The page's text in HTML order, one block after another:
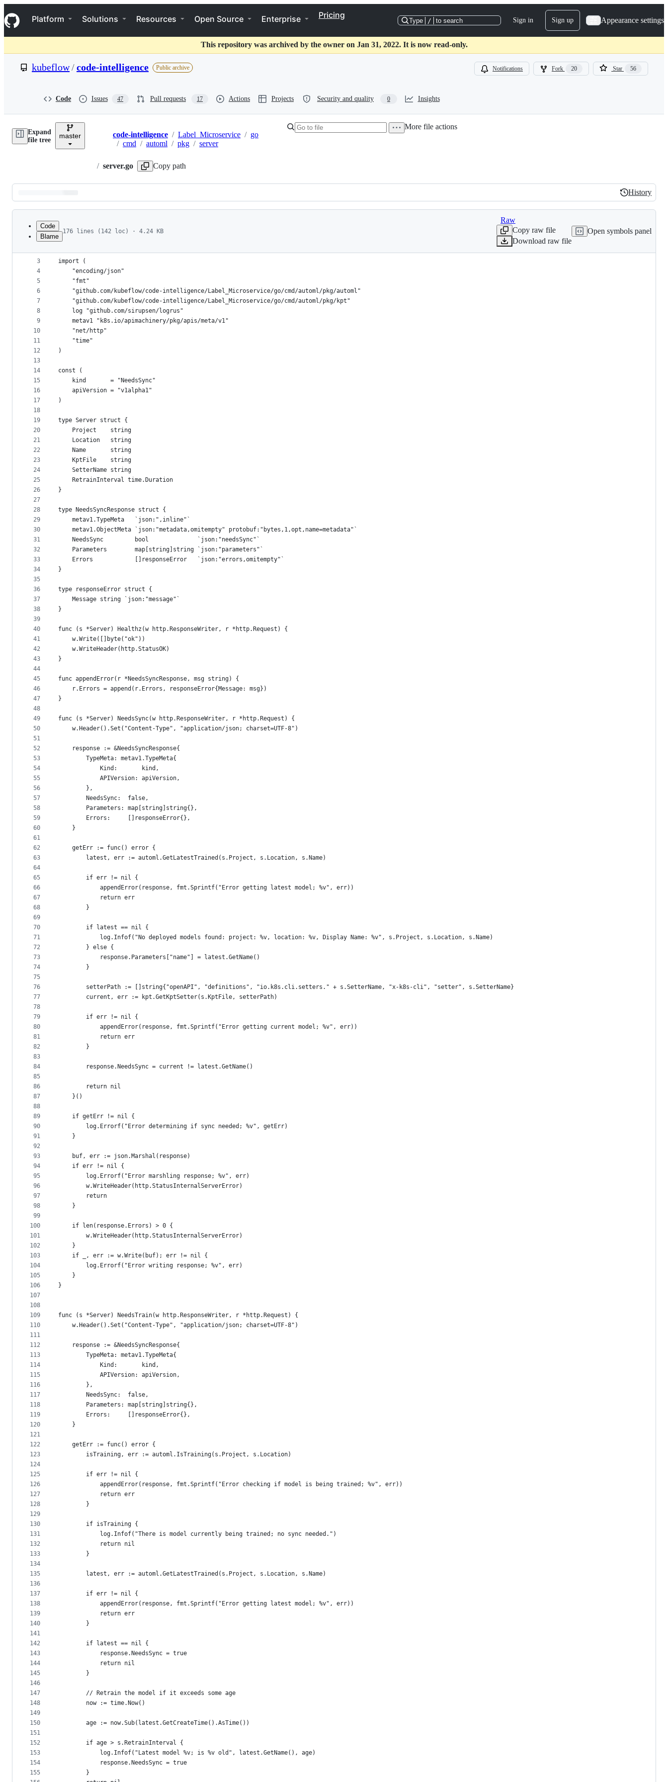
k
i
p
o
t
Navigation Menu
Platform Solutions Resources Open Source Enterprise Pricing
Type / to search Sign in Sign up Appearance settings
This repository was archived by the owner on Jan 31, 2022. It is now read-only.
kubeflow/code-intelligence Public archive Notifications Fork 20 Star 56
Code Issues 47 Pull requests 17 Actions Projects Security and quality 0 Insights
Expand
file tree
master Breadcrumbs
code-intelligence / Label_Microservice / go
/ cmd / automl / pkg / server
/ server.go Copy path
More file actions
Latest
commit
History
History
metadata
controls
Code
Blame
176 lines (142 loc) · 4.24 KB
Raw
Copy raw file
Download raw file
Open symbols panel
1
2
3
4
5
6
7
8
9
10
11
12
13
14
15
16
17
18
19
20
21
22
23
24
25
26
27
28
29
30
31
32
33
34
35
36
37
38
39
40
41
42
43
44
45
46
47
48
49
50
51
52
53
54
55
56
57
58
59
60
61
62
63
64
65
66
67
68
69
70
71
72
73
74
75
76
77
78
79
80
81
82
83
84
85
86
87
88
89
90
91
92
93
94
95
96
97
98
99
100
101
102
103
104
105
106
107
108
109
110
111
112
113
114
115
116
117
118
119
120
121
122
123
124
125
126
127
128
129
130
131
132
133
134
135
136
137
138
139
140
141
142
143
144
145
146
147
148
149
150
151
152
153
154
155
package server
import (
	"encoding/json"
	"fmt"
	"github.com/kubeflow/code-intelligence/Label_Microservice/go/cmd/automl/pkg/automl"
	"github.com/kubeflow/code-intelligence/Label_Microservice/go/cmd/automl/pkg/kpt"
	log "github.com/sirupsen/logrus"
	metav1 "k8s.io/apimachinery/pkg/apis/meta/v1"
	"net/http"
	"time"
)
const (
	kind       = "NeedsSync"
	apiVersion = "v1alpha1"
)
type Server struct {
	Project    string
	Location   string
	Name       string
	KptFile    string
	SetterName string
	RetrainInterval time.Duration
}
type NeedsSyncResponse struct {
	metav1.TypeMeta   `json:",inline"`
	metav1.ObjectMeta `json:"metadata,omitempty" protobuf:"bytes,1,opt,name=metadata"`
	NeedsSync         bool              `json:"needsSync"`
	Parameters        map[string]string `json:"parameters"`
	Errors            []responseError   `json:"errors,omitempty"`
}
type responseError struct {
	Message string `json:"message"`
}
func (s *Server) Healthz(w http.ResponseWriter, r *http.Request) {
	w.Write([]byte("ok"))
	w.WriteHeader(http.StatusOK)
}
func appendError(r *NeedsSyncResponse, msg string) {
	r.Errors = append(r.Errors, responseError{Message: msg})
}
func (s *Server) NeedsSync(w http.ResponseWriter, r *http.Request) {
	w.Header().Set("Content-Type", "application/json; charset=UTF-8")
	response := &NeedsSyncResponse{
		TypeMeta: metav1.TypeMeta{
			Kind:       kind,
			APIVersion: apiVersion,
		},
		NeedsSync:  false,
		Parameters: map[string]string{},
		Errors:     []responseError{},
	}
	getErr := func() error {
		latest, err := automl.GetLatestTrained(s.Project, s.Location, s.Name)
		if err != nil {
			appendError(response, fmt.Sprintf("Error getting latest model; %v", err))
			return err
		}
		if latest == nil {
			log.Infof("No deployed models found: project: %v, location: %v, Display Name: %v", s.Project, s.Location, s.Name)
		} else {
			response.Parameters["name"] = latest.GetName()
		}
		setterPath := []string{"openAPI", "definitions", "io.k8s.cli.setters." + s.SetterName, "x-k8s-cli", "setter", s.SetterName}
		current, err := kpt.GetKptSetter(s.KptFile, setterPath)
		if err != nil {
			appendError(response, fmt.Sprintf("Error getting current model; %v", err))
			return err
		}
		response.NeedsSync = current != latest.GetName()
		return nil
	}()
	if getErr != nil {
		log.Errorf("Error determining if sync needed; %v", getErr)
	}
	buf, err := json.Marshal(response)
	if err != nil {
		log.Errorf("Error marshling response; %v", err)
		w.WriteHeader(http.StatusInternalServerError)
		return
	}
	if len(response.Errors) > 0 {
		w.WriteHeader(http.StatusInternalServerError)
	}
	if _, err := w.Write(buf); err != nil {
		log.Errorf("Error writing response; %v", err)
	}
}
func (s *Server) NeedsTrain(w http.ResponseWriter, r *http.Request) {
	w.Header().Set("Content-Type", "application/json; charset=UTF-8")
	response := &NeedsSyncResponse{
		TypeMeta: metav1.TypeMeta{
			Kind:       kind,
			APIVersion: apiVersion,
		},
		NeedsSync:  false,
		Parameters: map[string]string{},
		Errors:     []responseError{},
	}
	getErr := func() error {
		isTraining, err := automl.IsTraining(s.Project, s.Location)
		if err != nil {
			appendError(response, fmt.Sprintf("Error checking if model is being trained; %v", err))
			return err
		}
		if isTraining {
			log.Infof("There is model currently being trained; no sync needed.")
			return nil
		}
		latest, err := automl.GetLatestTrained(s.Project, s.Location, s.Name)
		if err != nil {
			appendError(response, fmt.Sprintf("Error getting latest model; %v", err))
			return err
		}
		if latest == nil {
			response.NeedsSync = true
			return nil
		}
		// Retrain the model if it exceeds some age
		now := time.Now()
		age := now.Sub(latest.GetCreateTime().AsTime())
		if age > s.RetrainInterval {
			log.Infof("Latest model %v; is %v old", latest.GetName(), age)
			response.NeedsSync = true
		}